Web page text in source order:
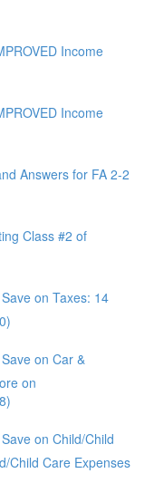
Income
Income
Answers for FA 2-2
Class #2 of
on Taxes: 14
on Car &
on
on Child/Child
Child Care Expenses